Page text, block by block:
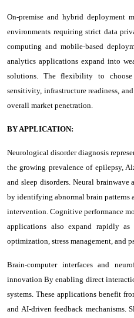
On-premise and hybrid deployment
environments requiring strict data
computing and mobile-based
analytics applications expand into
solutions. The flexibility to choose
sensitivity, infrastructure readiness,
overall market penetration.
BY APPLICATION:
Neurological disorder diagnosis
the growing prevalence of epilepsy,
and sleep disorders. Neural
by identifying abnormal brain patterns
intervention. Cognitive performance
applications also expand rapidly
optimization, stress management, and
Brain-computer interfaces and
innovation By enabling direct
systems. These applications benefit
and AI-driven feedback mechanisms.